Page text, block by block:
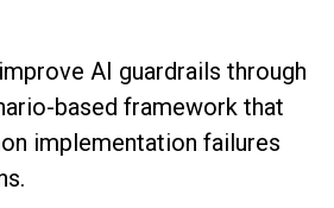
AI guardrails through
based framework that
implementation failures